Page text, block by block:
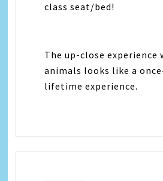
class seat/bed!
The up-close experience
animals looks like a
lifetime experience.